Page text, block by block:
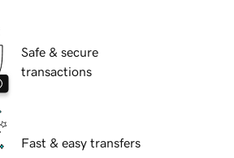
Safe & secure
transactions
Fast & easy transfers